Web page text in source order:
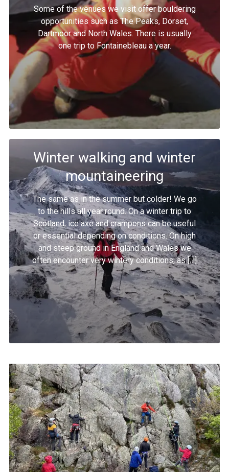
Some of the venues we visit offer bouldering
opportunities such as The Peaks, Dorset,
Dartmoor and North Wales. There is usually
one trip to Fontainebleau a year.
Winter walking and winter
mountaineering
The same as in the summer but colder! We go
to the hills all year round. On a winter trip to
Scotland, ice axe and crampons can be useful
or essential depending on conditions. On high
and steep ground in England and Wales we
often encounter very wintery conditions, as […]